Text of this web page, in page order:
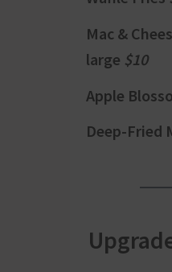
Mac &
large $10
Apple
Deep-Fried